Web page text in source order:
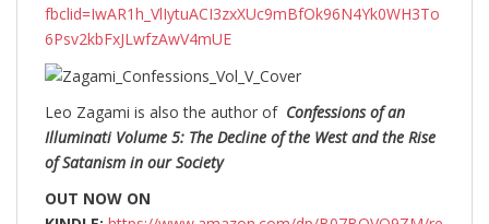
fbclid=IwAR1h_VlIytuACI3zxXUc9mBfOk96N4Yk0WH3To
6Psv2kbFxJLwfzAwV4mUE
Leo Zagami is also the author of Confessions of an
Illuminati Volume 5: The Decline of the West and the Rise
of Satanism in our Society
OUT NOW ON